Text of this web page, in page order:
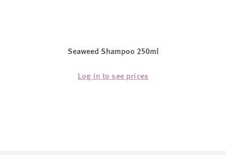
Seaweed Shampoo 250ml
Log in to see prices